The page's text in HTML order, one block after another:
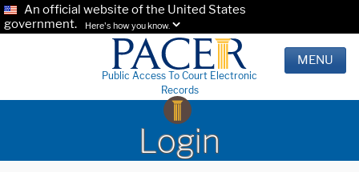
An official website of the United States
government.
Here's how you know.
Public Access To Court Electronic
Records
MENU
Login